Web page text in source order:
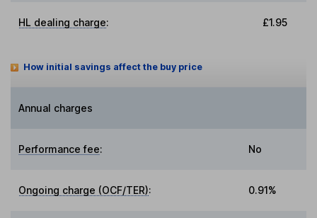
HL dealing charge: £1.95
How initial savings affect the buy price
Annual charges
Performance fee: No
Ongoing charge (OCF/TER): 0.91%